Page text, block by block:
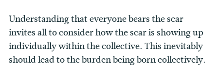
Understanding that everyone bears the scar
invites all to consider how the scar is showing up
individually within the collective. This inevitably
should lead to the burden being born collectively.